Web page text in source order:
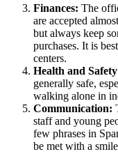
Finances: The
are accepted
but always keep
purchases. It is
centers.
Health and
generally safe,
walking alone in
Communication:
staff and young
few phrases in
be met with a